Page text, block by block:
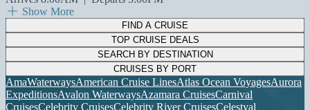
Show More
FIND A CRUISE
TOP CRUISE DEALS
SEARCH BY DESTINATION
CRUISES BY PORT
AmaWaterwaysAmerican Cruise LinesAtlas Ocean VoyagesAurora
ExpeditionsAvalon WaterwaysAzamara CruisesCarnival
CruisesCelebrity CruisesCelebrity River CruisesCelestyal